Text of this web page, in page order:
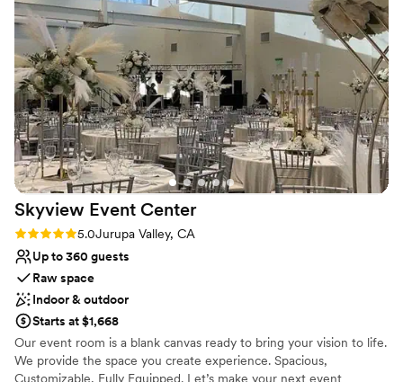
Provides setup and cleanup
Has onsite accommodations
Venue considerations
Dance floor not included
No in-house catering options
No built-in audiovisual options
Skyview Event Center
Rating: 5.0 (5 reviews)
5.0Jurupa Valley, CA
Up to 360 guests
Raw space
Indoor & outdoor
Starts at $1,668
Our event room is a blank canvas ready to bring your vision to life.
We provide the space you create experience. Spacious,
Customizable, Fully Equipped. Let’s make your next event